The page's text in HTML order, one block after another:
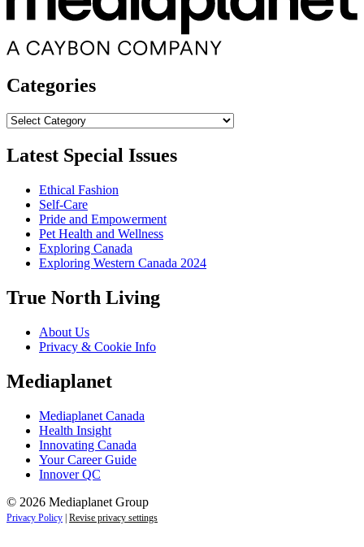
Categories
Categories
Latest Special Issues
Ethical Fashion
Self-Care
Pride and Empowerment
Pet Health and Wellness
Exploring Canada
Exploring Western Canada 2024
True North Living
About Us
Privacy & Cookie Info
Mediaplanet
Mediaplanet Canada
Health Insight
Innovating Canada
Your Career Guide
Innover QC
© 2026 Mediaplanet Group
Privacy Policy | Revise privacy settings